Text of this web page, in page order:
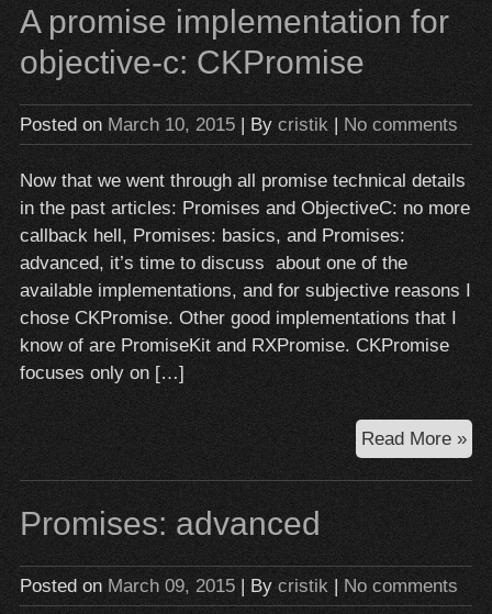
not
A promise implementation for
objective-c: CKPromise
Posted on March 10, 2015| By cristik| No comments
Now that we went through all promise technical details
in the past articles: Promises and ObjectiveC: no more
callback hell, Promises: basics, and Promises:
advanced, it’s time to discuss about one of the
available implementations, and for subjective reasons I
chose CKPromise. Other good implementations that I
know of are PromiseKit and RXPromise. CKPromise
focuses only on […]
Read More »A
for
Promises: advanced
Posted on March 09, 2015| By cristik| No comments